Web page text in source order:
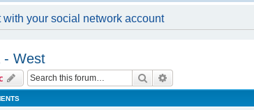
with your social network account
- West
Search